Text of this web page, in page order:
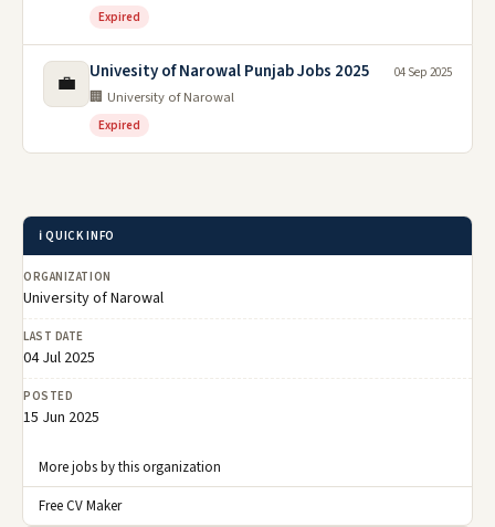
Expired
💼 Univesity of Narowal Punjab Jobs 2025
🏢 University of Narowal
Expired
04 Sep 2025
ℹ️ QUICK INFO
ORGANIZATION
University of Narowal
LAST DATE
04 Jul 2025
POSTED
15 Jun 2025
More jobs by this organization
Free CV Maker